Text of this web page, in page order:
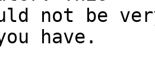
not be
have.